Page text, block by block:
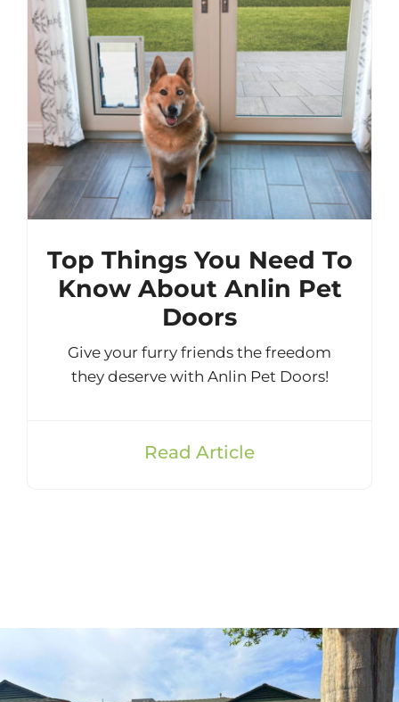
Top Things You Need To
Know About Anlin Pet
Doors
Give your furry friends the freedom
they deserve with Anlin Pet Doors!
Read Article